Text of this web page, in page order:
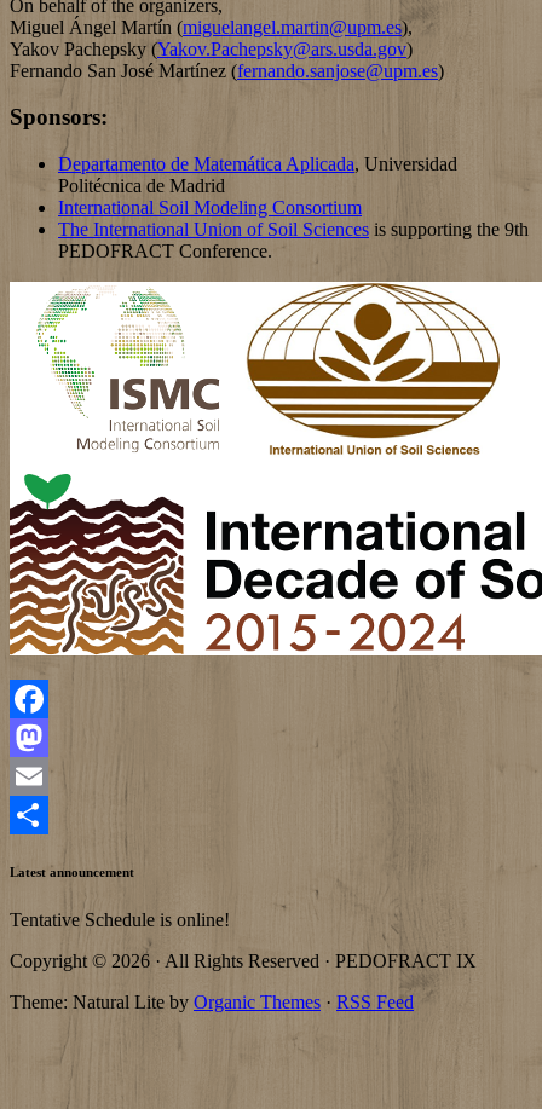
On behalf of the organizers,
Miguel Ángel Martín (miguelangel.martin@upm.es),
Yakov Pachepsky (Yakov.Pachepsky@ars.usda.gov)
Fernando San José Martínez (fernando.sanjose@upm.es)
Sponsors:
Departamento de Matemática Aplicada, Universidad
Politécnica de Madrid
International Soil Modeling Consortium
The International Union of Soil Sciences is supporting the 9th
PEDOFRACT Conference.
Facebook
Mastodon
Email
Latest announcement
Tentative Schedule is online!
Copyright © 2026 · All Rights Reserved · PEDOFRACT IX
Theme: Natural Lite by Organic Themes · RSS Feed